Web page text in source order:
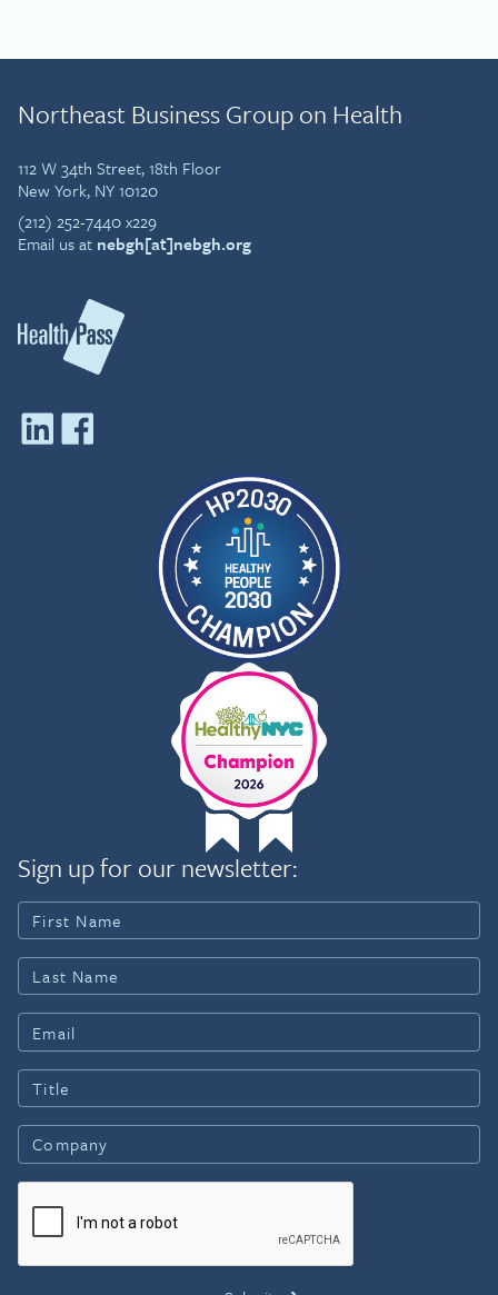
Northeast Business Group on Health
112 W 34th Street, 18th Floor
New York, NY 10120
(212) 252-7440 x229
Email us at nebgh[at]nebgh.org
Sign up for our newsletter: